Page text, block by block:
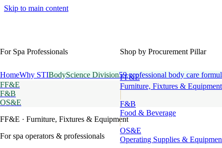
Skip to main content
Shop by Procurement Pillar
FF&E
Furniture, Fixtures & Equipment
F&B
Food & Beverage
OS&E
Operating Supplies &
For Spa Professionals
HomeWhy STIBodyScience Division59 professional body care
FF&E
F&B
OS&E
FF&E · Furniture, Fixtures & Equipment
For spa operators & professionals